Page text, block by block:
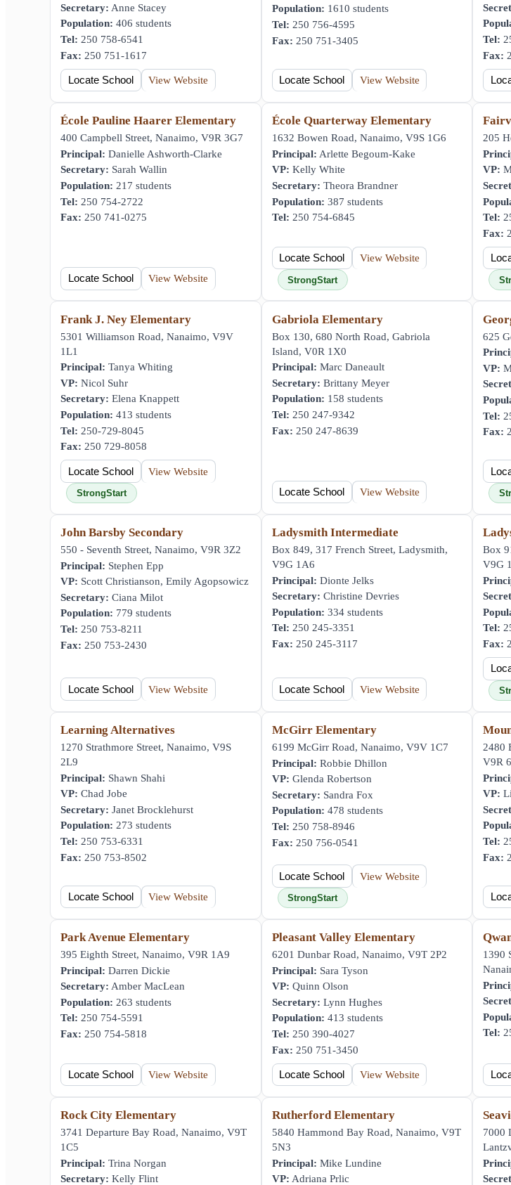
Secretary: Anne Stacey
Population: 406 students
Tel: 250 758-6541
Fax: 250 751-1617
Locate School View Website
Population: 1610 students
Tel: 250 756-4595
Fax: 250 751-3405
Locate School View Website
Tel:
Fax:
École Pauline Haarer Elementary
400 Campbell Street, Nanaimo, V9R 3G7
Principal: Danielle Ashworth-Clarke
Secretary: Sarah Wallin
Population: 217 students
Tel: 250 754-2722
Fax: 250 741-0275
Locate School View Website
École Quarterway Elementary
1632 Bowen Road, Nanaimo, V9S 1G6
Principal: Arlette Begoum-Kake
VP: Kelly White
Secretary: Theora Brandner
Population: 387 students
Tel: 250 754-6845
Locate School View Website
StrongStart
205
VP:
Tel:
Fax:
Frank J. Ney Elementary
5301 Williamson Road, Nanaimo, V9V
1L1
Principal: Tanya Whiting
VP: Nicol Suhr
Secretary: Elena Knappett
Population: 413 students
Tel: 250-729-8045
Fax: 250 729-8058
Locate School View Website
StrongStart
Gabriola Elementary
Box 130, 680 North Road, Gabriola
Island, V0R 1X0
Principal: Marc Daneault
Secretary: Brittany Meyer
Population: 158 students
Tel: 250 247-9342
Fax: 250 247-8639
Locate School View Website
625
VP:
Tel:
Fax:
John Barsby Secondary
550 - Seventh Street, Nanaimo, V9R 3Z2
Principal: Stephen Epp
VP: Scott Christianson, Emily Agopsowicz
Secretary: Ciana Milot
Population: 779 students
Tel: 250 753-8211
Fax: 250 753-2430
Locate School View Website
Ladysmith Intermediate
Box 849, 317 French Street, Ladysmith,
V9G 1A6
Principal: Dionte Jelks
Secretary: Christine Devries
Population: 334 students
Tel: 250 245-3351
Fax: 250 245-3117
Locate School View Website
Box
V9G
Tel:
Fax:
Learning Alternatives
1270 Strathmore Street, Nanaimo, V9S
2L9
Principal: Shawn Shahi
VP: Chad Jobe
Secretary: Janet Brocklehurst
Population: 273 students
Tel: 250 753-6331
Fax: 250 753-8502
Locate School View Website
McGirr Elementary
6199 McGirr Road, Nanaimo, V9V 1C7
Principal: Robbie Dhillon
VP: Glenda Robertson
Secretary: Sandra Fox
Population: 478 students
Tel: 250 758-8946
Fax: 250 756-0541
Locate School View Website
StrongStart
2480
V9R
VP:
Tel:
Fax:
Park Avenue Elementary
395 Eighth Street, Nanaimo, V9R 1A9
Principal: Darren Dickie
Secretary: Amber MacLean
Population: 263 students
Tel: 250 754-5591
Fax: 250 754-5818
Locate School View Website
Pleasant Valley Elementary
6201 Dunbar Road, Nanaimo, V9T 2P2
Principal: Sara Tyson
VP: Quinn Olson
Secretary: Lynn Hughes
Population: 413 students
Tel: 250 390-4027
Fax: 250 751-3450
Locate School View Website
1390
Tel:
Rock City Elementary
3741 Departure Bay Road, Nanaimo, V9T
1C5
Principal: Trina Norgan
Secretary: Kelly Flint
Rutherford Elementary
5840 Hammond Bay Road, Nanaimo, V9T
5N3
Principal: Mike Lundine
VP: Adriana Prlic
7000